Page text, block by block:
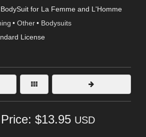
BodySuit for La Femme and L'Homme
• Other • Bodysuits
License
Price: $13.95 USD